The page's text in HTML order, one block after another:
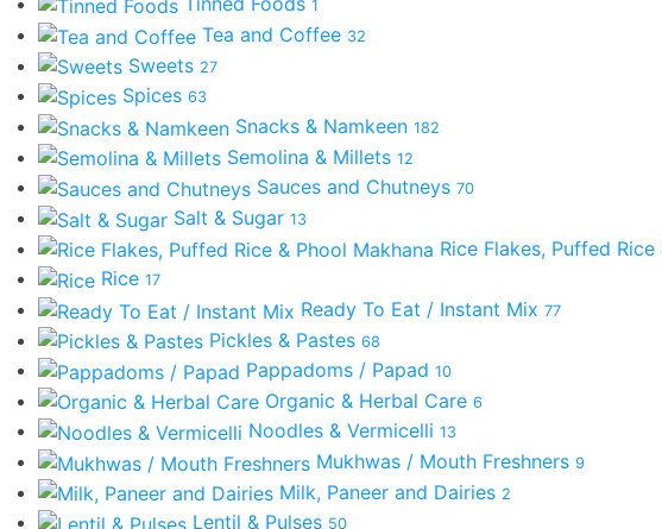
1
Tea and Coffee 32
Sweets 27
Spices 63
Snacks & Namkeen 182
Semolina & Millets 12
Sauces and Chutneys 70
Salt & Sugar 13
Rice Flakes, Puffed
Rice 17
Ready To Eat / Instant Mix 77
Pickles & Pastes 68
Pappadoms / Papad 10
Organic & Herbal Care 6
Noodles & Vermicelli 13
Mukhwas / Mouth Freshners 9
Milk, Paneer and Dairies 2
Lentil & Pulses 50